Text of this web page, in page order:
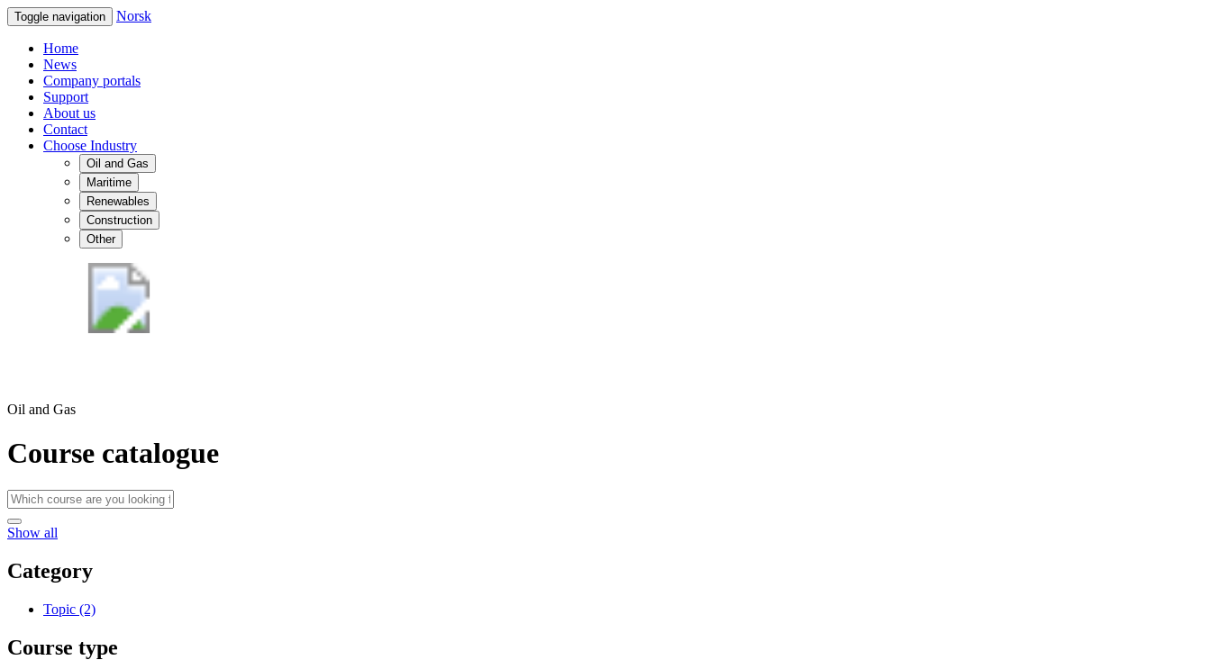
Toggle navigation Norsk
Home
News
Company portals
Support
About us
Contact
Choose Industry
Oil and Gas
Maritime
Renewables
Construction
Other
Oil and Gas
Course catalogue
Show all
Category
Topic (2)
Course type